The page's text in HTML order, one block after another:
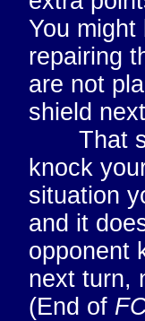
You
repairing
are not
shield
That
knock
situation
and it
opponent
next turn,
(End of